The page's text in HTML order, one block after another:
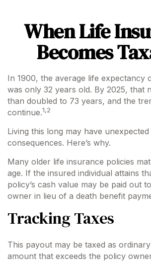
When Life
Becomes
In 1900, the average life expectancy
was only 32 years old. By 2025, that
than doubled to 73 years, and the
continue.1,2
Living this long may have unexpected
consequences. Here’s why.
Many older life insurance policies
age. If the insured individual attains
policy’s cash value may be paid out
owner in lieu of a death benefit
Tracking Taxes
This payout may be taxed as
amount that exceeds the policy